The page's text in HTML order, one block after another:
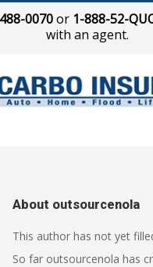
0070or 1-888-52-
with an agent.
About outsourcenola
This author has not yet
So far outsourcenola has